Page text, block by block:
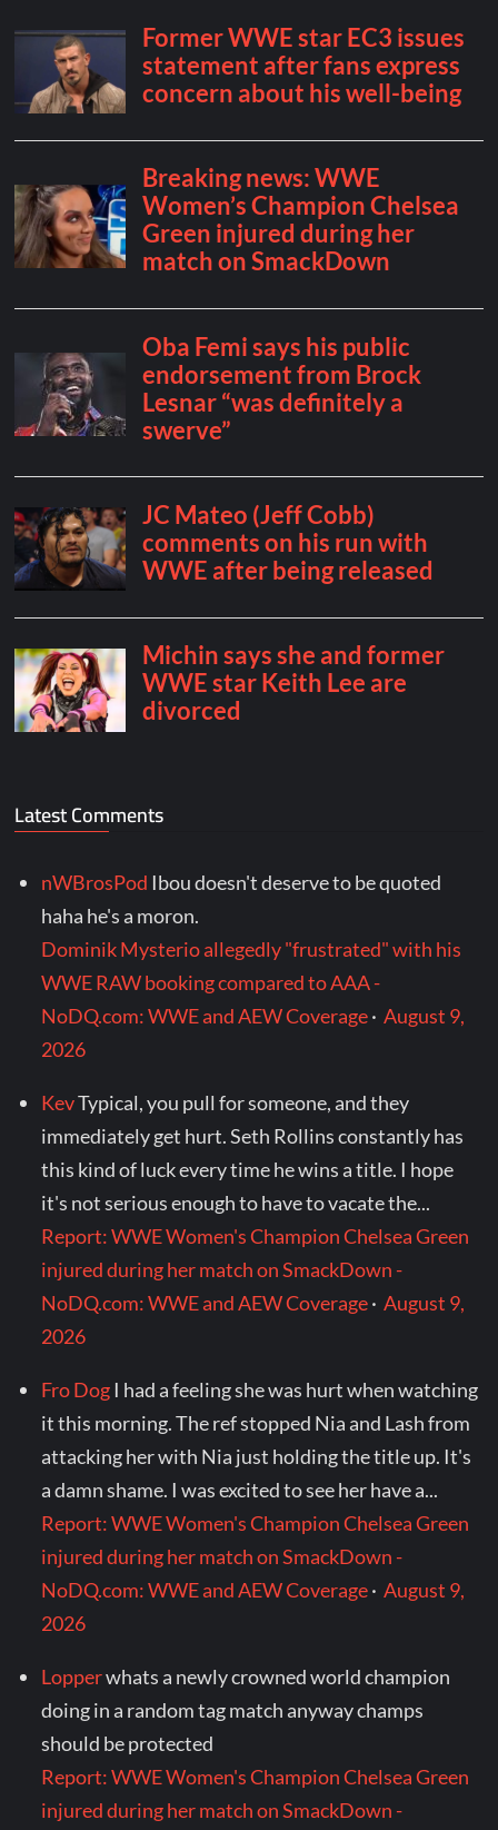
Latest Comments
nWBrosPod Ibou doesn't deserve to be quoted
haha he's a moron.
Dominik Mysterio allegedly "frustrated" with his
WWE RAW booking compared to AAA -
NoDQ.com: WWE and AEW Coverage·August 9,
2026
KevTypical, you pull for someone, and they
immediately get hurt. Seth Rollins constantly has
this kind of luck every time he wins a title. I hope
it's not serious enough to have to vacate the...
Report: WWE Women's Champion Chelsea Green
injured during her match on SmackDown -
NoDQ.com: WWE and AEW Coverage·August 9,
2026
Fro Dog I had a feeling she was hurt when watching
it this morning. The ref stopped Nia and Lash from
attacking her with Nia just holding the title up. It's
a damn shame. I was excited to see her have a...
Report: WWE Women's Champion Chelsea Green
injured during her match on SmackDown -
NoDQ.com: WWE and AEW Coverage·August 9,
2026
Lopperwhats a newly crowned world champion
doing in a random tag match anyway champs
should be protected
Report: WWE Women's Champion Chelsea Green
injured during her match on SmackDown -